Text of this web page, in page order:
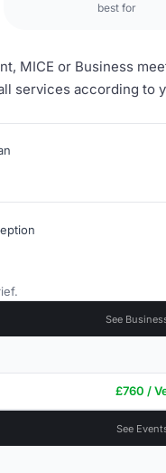
best for
MICE or Business
services according to
See
£760 /
See